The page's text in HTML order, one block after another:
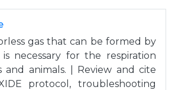
gas that can be formed by
necessary for the respiration
animals. | Review and cite
protocol, troubleshooting